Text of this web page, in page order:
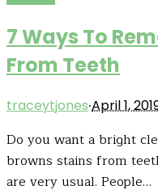
7 Ways To
From Teeth
traceytjones·April 1,
Do you want a bright
browns stains from
are very usual. People…